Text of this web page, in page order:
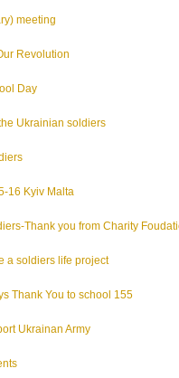
meeting
Revolution
Day
Ukrainian soldiers
16 Kyiv Malta
Thank you from Charity
a soldiers life project
Thank You to school 155
Ukrainan Army